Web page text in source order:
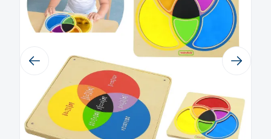
Previous Next